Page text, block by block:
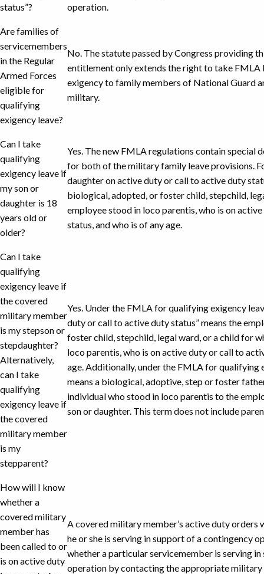
status”?
operation.
Are families of
servicemembers
in the Regular
Armed Forces
eligible for
qualifying
exigency leave?
No. The statute passed by Congress providing
entitlement only extends the right to take FMLA
exigency to family members of National Guard
military.
Can I take
qualifying
exigency leave if
my son or
daughter is 18
years old or
older?
Yes. The new FMLA regulations contain special
for both of the military family leave provisions.
daughter on active duty or call to active duty
biological, adopted, or foster child, stepchild,
employee stood in loco parentis, who is on
status, and who is of any age.
Can I take
qualifying
exigency leave if
the covered
military member
is my stepson or
stepdaughter?
Alternatively,
can I take
qualifying
exigency leave if
the covered
military member
is my
stepparent?
Yes. Under the FMLA for qualifying exigency
duty or call to active duty status” means the
foster child, stepchild, legal ward, or a child for
loco parentis, who is on active duty or call to
age. Additionally, under the FMLA for qualifying
means a biological, adoptive, step or foster
individual who stood in loco parentis to the
son or daughter. This term does not include
How will I know
whether a
covered military
member has
been called to or
is on active duty
A covered military member’s active duty orders
he or she is serving in support of a contingency
whether a particular servicemember is serving
operation by contacting the appropriate military